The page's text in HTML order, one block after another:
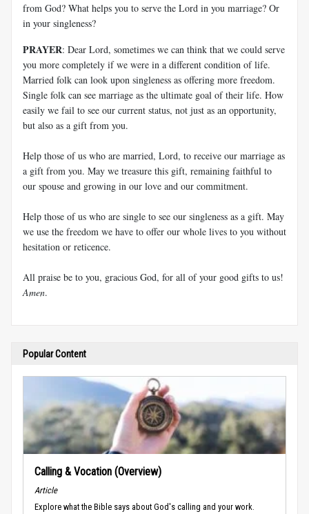
from God? What helps you to serve the Lord in you marriage? Or
in your singleness?
PRAYER: Dear Lord, sometimes we can think that we could serve
you more completely if we were in a different condition of life.
Married folk can look upon singleness as offering more freedom.
Single folk can see marriage as the ultimate goal of their life. How
easily we fail to see our current status, not just as an opportunity,
but also as a gift from you.
Help those of us who are married, Lord, to receive our marriage as
a gift from you. May we treasure this gift, remaining faithful to
our spouse and growing in our love and our commitment.
Help those of us who are single to see our singleness as a gift. May
we use the freedom we have to offer our whole lives to you without
hesitation or reticence.
All praise be to you, gracious God, for all of your good gifts to us!
Amen.
Popular Content
Calling & Vocation (Overview)
Article
Explore what the Bible says about God's calling and your work.